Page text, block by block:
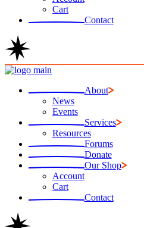
Cart
Contact
About
News
Events
Services
Resources
Forums
Donate
Our Shop
Account
Cart
Contact